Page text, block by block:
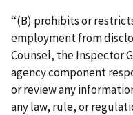
‘‘(B) prohibits or
employment from
Counsel, the Inspector
agency component
or review any
any law, rule, or